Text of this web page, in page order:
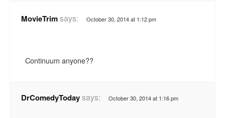
MovieTrimsays: October 30, 2014 at 1:12 pm
Continuum anyone??
DrComedyTodaysays: October 30, 2014 at 1:16 pm